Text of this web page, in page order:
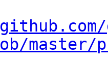
master/